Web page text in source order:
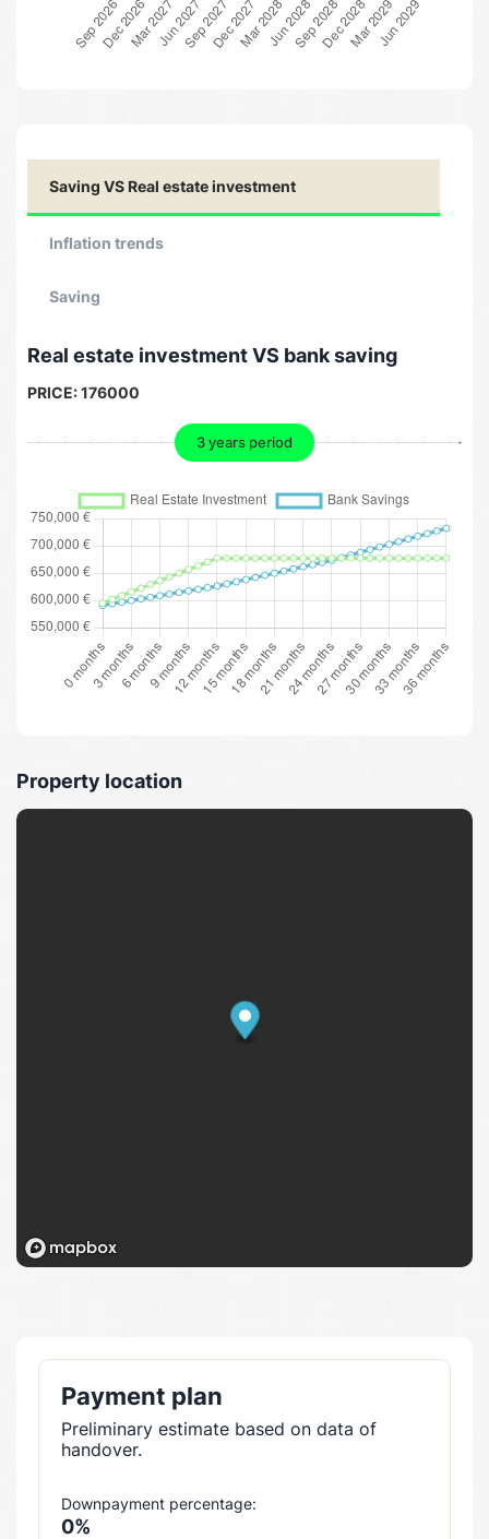
Payment plan
Preliminary estimate based on data of
handover.
Downpayment percentage:
0%
Saving VS Real estate investment
Inflation trends
Saving
Real estate investment VS bank saving
PRICE:176000
3 years period
Property location